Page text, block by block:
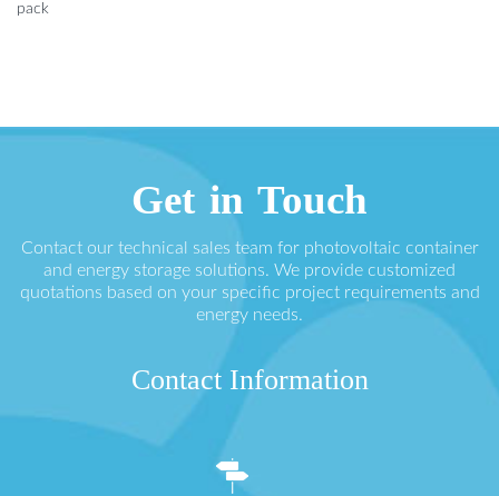
pack
Get in Touch
Contact our technical sales team for photovoltaic container
and energy storage solutions. We provide customized
quotations based on your specific project requirements and
energy needs.
Contact Information